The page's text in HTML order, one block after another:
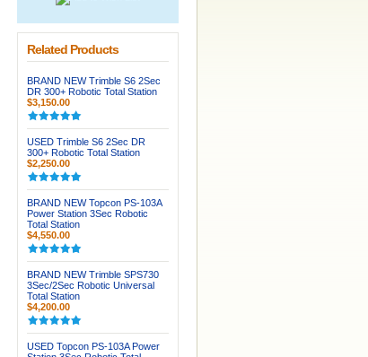
Related Products
BRAND NEW Trimble S6 2Sec
DR 300+ Robotic Total Station
$3,150.00
USED Trimble S6 2Sec DR
300+ Robotic Total Station
$2,250.00
BRAND NEW Topcon PS-103A
Power Station 3Sec Robotic
Total Station
$4,550.00
BRAND NEW Trimble SPS730
3Sec/2Sec Robotic Universal
Total Station
$4,200.00
USED Topcon PS-103A Power